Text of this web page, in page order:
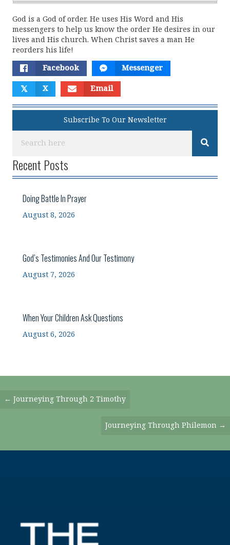
God is a God of order. He uses His Word and His
messengers to help us know the order He desires in our
lives and His church. When Christ saves a man He
reorders his life!
Facebook Messenger
𝕏 X Email
Subscribe To Our Newsletter
Recent Posts
Doing Battle In Prayer
August 8, 2026
God’s Testimonies And Our Testimony
August 7, 2026
When Your Children Ask Questions
August 6, 2026
Posts
← Journeying Through 2 Timothy
Journeying Through Philemon →